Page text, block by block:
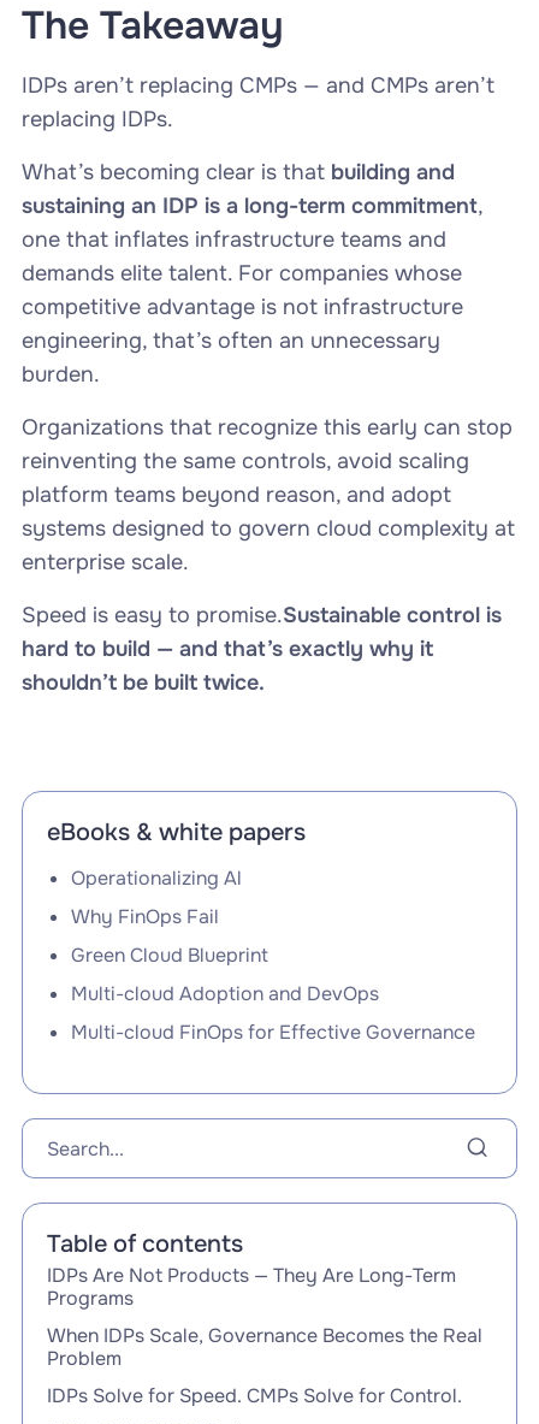
The Takeaway
IDPs aren’t replacing CMPs — and CMPs aren’t
replacing IDPs.
What’s becoming clear is that building and
sustaining an IDP is a long-term commitment,
one that inflates infrastructure teams and
demands elite talent. For companies whose
competitive advantage is not infrastructure
engineering, that’s often an unnecessary
burden.
Organizations that recognize this early can stop
reinventing the same controls, avoid scaling
platform teams beyond reason, and adopt
systems designed to govern cloud complexity at
enterprise scale.
Speed is easy to promise.Sustainable control is
hard to build — and that’s exactly why it
shouldn’t be built twice.
eBooks & white papers
Operationalizing Al
Why FinOps Fail
Green Cloud Blueprint
Multi-cloud Adoption and DevOps
Multi-cloud FinOps for Effective Governance
Table of contents
IDPs Are Not Products — They Are Long-Term
Programs
When IDPs Scale, Governance Becomes the Real
Problem
IDPs Solve for Speed. CMPs Solve for Control.